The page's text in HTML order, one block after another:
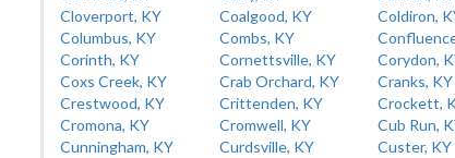
Cloverport, KY
Coalgood, KY Coldiron,
Columbus, KY
Combs, KY
Corinth, KY
Cornettsville, KY Corydon,
Coxs Creek, KY
Crab Orchard, KY Cranks, KY
Crestwood, KY
Crittenden, KY Crockett,
Cromona, KY
Cromwell, KY Cub Run,
Cunningham, KY
Curdsville, KY Custer, KY